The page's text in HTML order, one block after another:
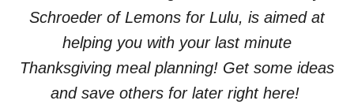
Schroeder of Lemons for Lulu, is aimed at
helping you with your last minute
Thanksgiving meal planning! Get some ideas
and save others for later right here!